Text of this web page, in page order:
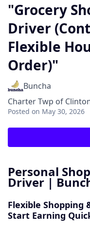
"Grocery
Driver
Flexible
Order)"
Buncha
Charter Twp of
Posted on May 30, 2026
Personal
Driver |
Flexible Shopping
Start Earning